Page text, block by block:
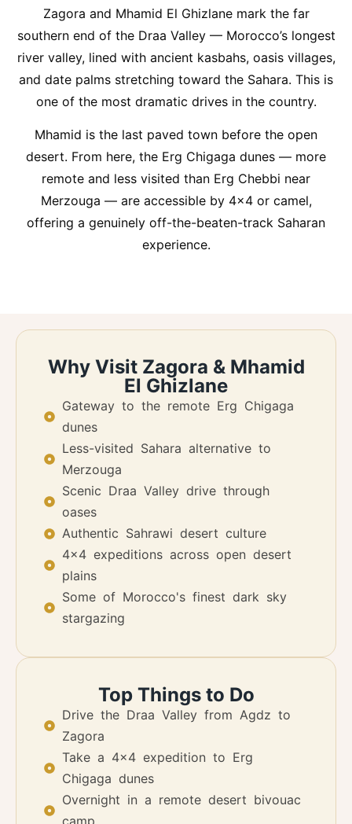
Zagora and Mhamid El Ghizlane mark the far
southern end of the Draa Valley — Morocco’s longest
river valley, lined with ancient kasbahs, oasis villages,
and date palms stretching toward the Sahara. This is
one of the most dramatic drives in the country.
Mhamid is the last paved town before the open
desert. From here, the Erg Chigaga dunes — more
remote and less visited than Erg Chebbi near
Merzouga — are accessible by 4×4 or camel,
offering a genuinely off-the-beaten-track Saharan
experience.
Why Visit Zagora & Mhamid
El Ghizlane
Gateway to the remote Erg Chigaga
dunes
Less-visited Sahara alternative to
Merzouga
Scenic Draa Valley drive through
oases
Authentic Sahrawi desert culture
4x4 expeditions across open desert
plains
Some of Morocco's finest dark sky
stargazing
Top Things to Do
Drive the Draa Valley from Agdz to
Zagora
Take a 4x4 expedition to Erg
Chigaga dunes
Overnight in a remote desert bivouac